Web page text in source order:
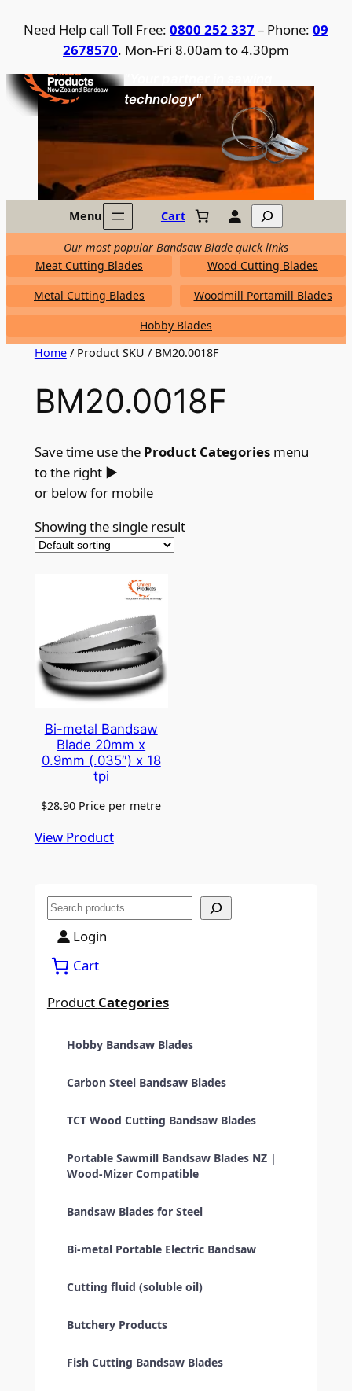
Need Help call Toll Free: 0800 252 337 – Phone: 09
2678570. Mon-Fri 8.00am to 4.30pm
United Products / NZ Bandsaw
technology"
Menu Cart Search
Our most popular Bandsaw Blade quick links
Meat Cutting Blades
Wood Cutting Blades
Metal Cutting Blades
Woodmill Portamill Blades
Hobby Blades
Home/ Product SKU / BM20.0018F
BM20.0018F
Save time use the Product Categoriesmenu
to the right ►
or below for mobile
Showing the single result
Bi-metal Bandsaw
Blade 20mm x
0.9mm (.035″) x 18
tpi
$28.90 Price per metre
View Product
S
e
h
Login
Cart
Product Categories
Hobby Bandsaw Blades
Carbon Steel Bandsaw Blades
TCT Wood Cutting Bandsaw Blades
Portable Sawmill Bandsaw Blades NZ |
Wood-Mizer Compatible
Bandsaw Blades for Steel
Bi-metal Portable Electric Bandsaw
Cutting fluid (soluble oil)
Butchery Products
Fish Cutting Bandsaw Blades